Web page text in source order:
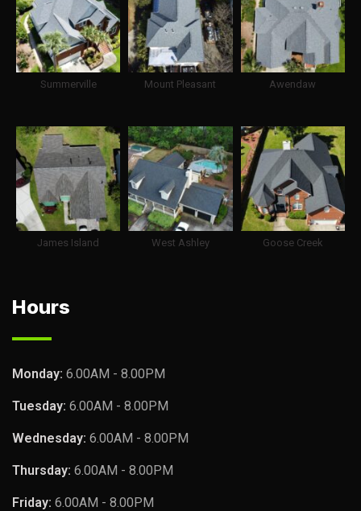
Summerville Mount Pleasant Awendaw
James Island West Ashley Goose Creek
Hours
Monday: 6.00AM - 8.00PM
Tuesday: 6.00AM - 8.00PM
Wednesday: 6.00AM - 8.00PM
Thursday: 6.00AM - 8.00PM
Friday: 6.00AM - 8.00PM